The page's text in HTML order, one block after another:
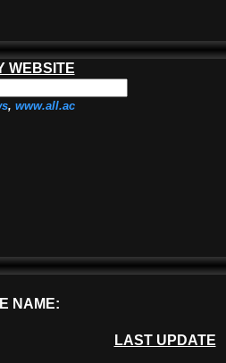
WEBSITE
, www.all.ac
NAME:
LAST UPDATE